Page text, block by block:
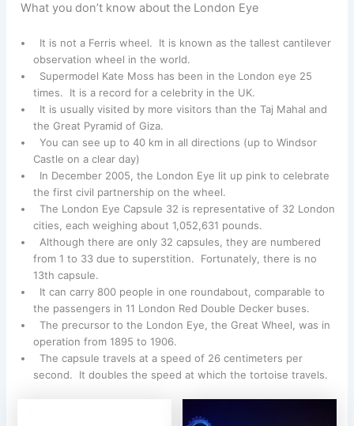
What you don’t know about the London Eye
It is not a Ferris wheel. It is known as the tallest cantilever
observation wheel in the world.
Supermodel Kate Moss has been in the London eye 25
times. It is a record for a celebrity in the UK.
It is usually visited by more visitors than the Taj Mahal and
the Great Pyramid of Giza.
You can see up to 40 km in all directions (up to Windsor
Castle on a clear day)
In December 2005, the London Eye lit up pink to celebrate
the first civil partnership on the wheel.
The London Eye Capsule 32 is representative of 32 London
cities, each weighing about 1,052,631 pounds.
Although there are only 32 capsules, they are numbered
from 1 to 33 due to superstition. Fortunately, there is no
13th capsule.
It can carry 800 people in one roundabout, comparable to
the passengers in 11 London Red Double Decker buses.
The precursor to the London Eye, the Great Wheel, was in
operation from 1895 to 1906.
The capsule travels at a speed of 26 centimeters per
second. It doubles the speed at which the tortoise travels.